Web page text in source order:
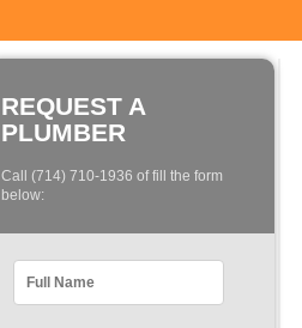
REQUEST A
PLUMBER
Call (714) 710-1936 of fill the form
below: